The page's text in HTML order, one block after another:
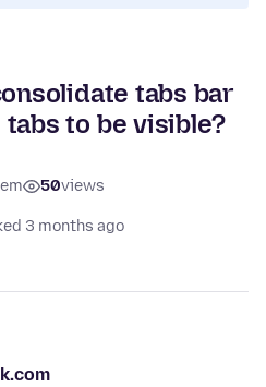
tabs bar
to be visible?
50views
3 months ago